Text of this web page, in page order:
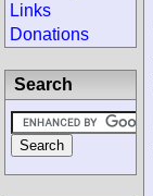
Links
Donations
Search